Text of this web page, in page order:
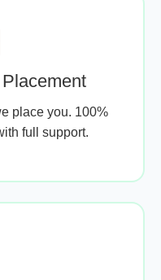
place you. 100%
full support.